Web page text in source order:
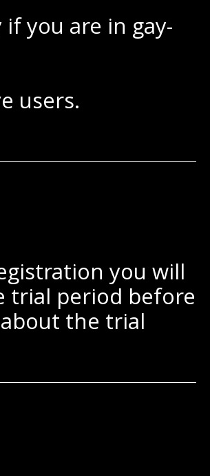
you are in gay-
users.
you will
trial period before
the trial